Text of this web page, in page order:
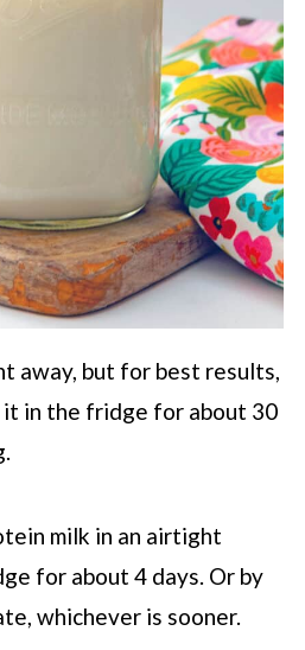
away, but for best results,
it in the fridge for about 30
milk in an airtight
for about 4 days. Or by
whichever is sooner.